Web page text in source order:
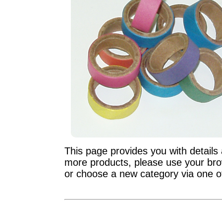
This page provides you with
more products, please use your
or choose a new category via one